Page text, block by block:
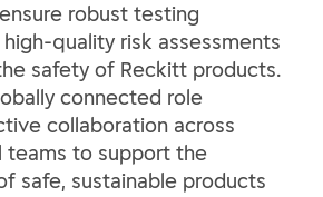
robust testing
quality risk assessments
safety of Reckitt products.
connected role
collaboration across
teams to support the
safe, sustainable products